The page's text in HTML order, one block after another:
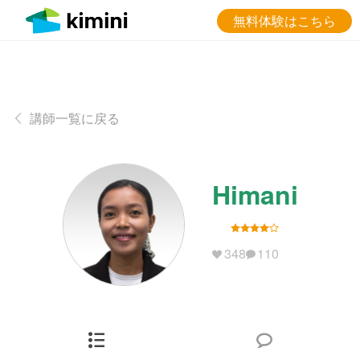
無料体験はこちら
講師一覧に戻る
Himani
348 110